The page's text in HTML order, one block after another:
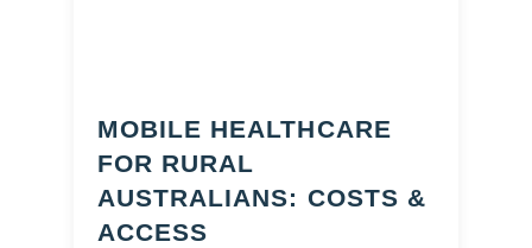
MOBILE HEALTHCARE
FOR RURAL
AUSTRALIANS: COSTS &
ACCESS